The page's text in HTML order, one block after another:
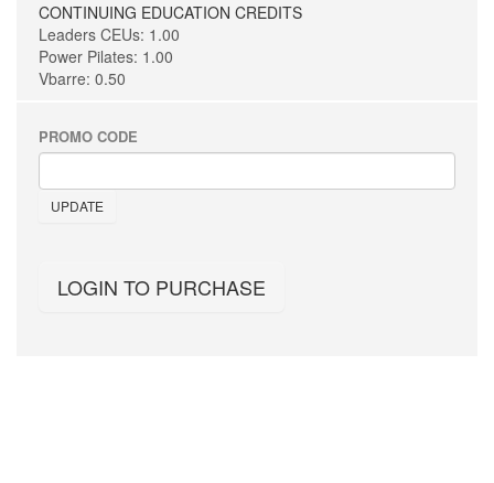
CONTINUING EDUCATION CREDITS
Leaders CEUs: 1.00
Power Pilates: 1.00
Vbarre: 0.50
PROMO CODE
UPDATE
LOGIN TO PURCHASE